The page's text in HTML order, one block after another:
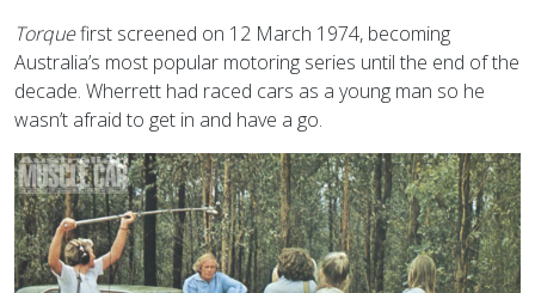
Torquefirst screened on 12 March 1974, becoming
Australia’s most popular motoring series until the end of the
decade. Wherrett had raced cars as a young man so he
wasn’t afraid to get in and have a go.